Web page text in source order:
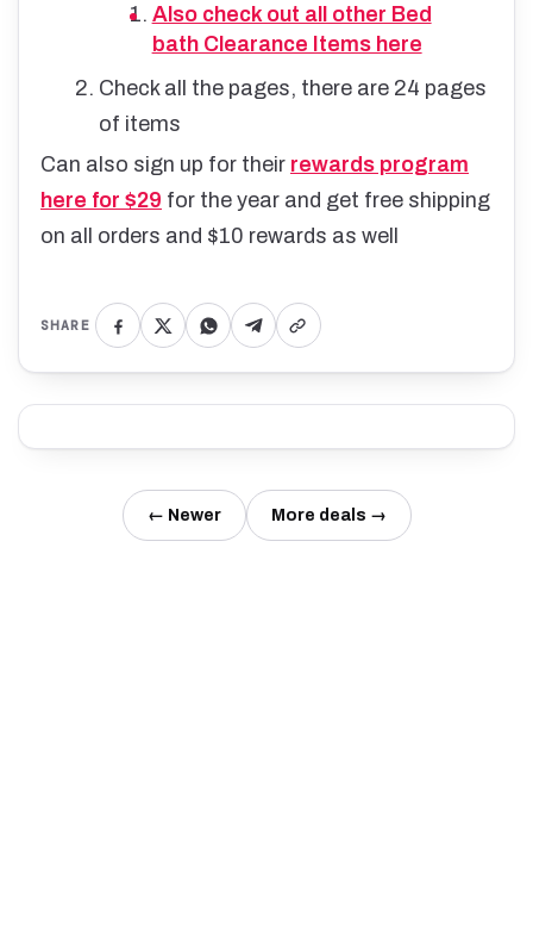
Also check out all other Bed
bath Clearance Items here
Check all the pages, there are 24 pages
of items
Can also sign up for their rewards program
here for $29 for the year and get free shipping
on all orders and $10 rewards as well
SHARE
← Newer More deals →